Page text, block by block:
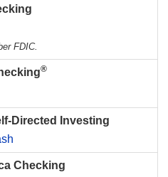
FDIC.
®
Directed Investing
Checking